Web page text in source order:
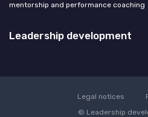
mentorship and performance coaching
Leadership development
Legal notices
© Leadership